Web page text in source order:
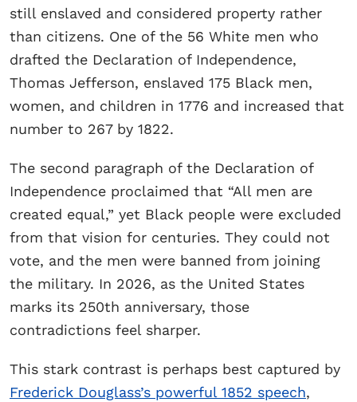
still enslaved and considered property rather
than citizens. One of the 56 White men who
drafted the Declaration of Independence,
Thomas Jefferson, enslaved 175 Black men,
women, and children in 1776 and increased that
number to 267 by 1822.
The second paragraph of the Declaration of
Independence proclaimed that “All men are
created equal,” yet Black people were excluded
from that vision for centuries. They could not
vote, and the men were banned from joining
the military. In 2026, as the United States
marks its 250th anniversary, those
contradictions feel sharper.
This stark contrast is perhaps best captured by
Frederick Douglass’s powerful 1852 speech,